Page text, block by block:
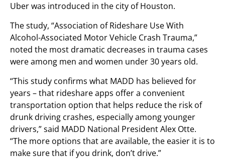
Uber was introduced in the city of Houston.
The study, “Association of Rideshare Use With
Alcohol-Associated Motor Vehicle Crash Trauma,”
noted the most dramatic decreases in trauma cases
were among men and women under 30 years old.
“This study confirms what MADD has believed for
years – that rideshare apps offer a convenient
transportation option that helps reduce the risk of
drunk driving crashes, especially among younger
drivers,” said MADD National President Alex Otte.
“The more options that are available, the easier it is to
make sure that if you drink, don’t drive.”